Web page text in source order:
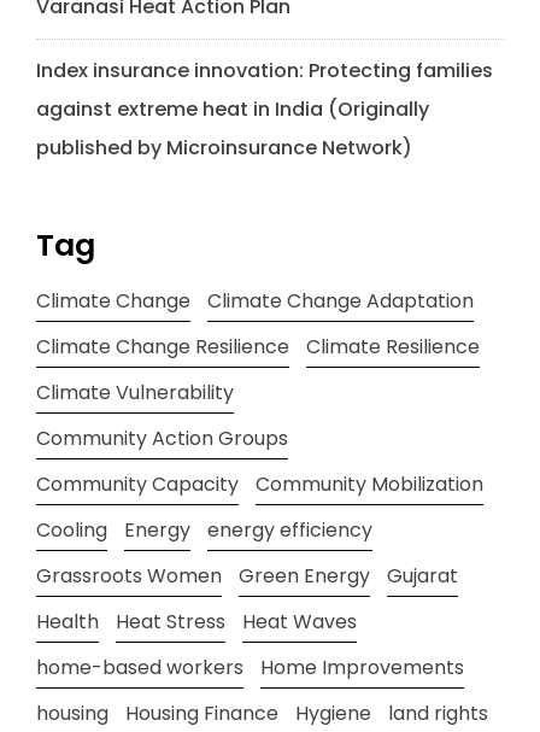
Varanasi Heat Action Plan
Index insurance innovation: Protecting families
against extreme heat in India (Originally
published by Microinsurance Network)
Tag
Climate Change
Climate Change Adaptation
Climate Change Resilience
Climate Resilience
Climate Vulnerability
Community Action Groups
Community Capacity
Community Mobilization
Cooling
Energy
energy efficiency
Grassroots Women
Green Energy
Gujarat
Health
Heat Stress
Heat Waves
home-based workers
Home Improvements
housing
Housing Finance Hygiene
land rights